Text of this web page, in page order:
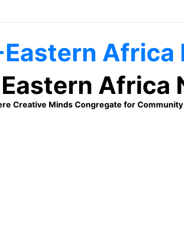
Africa
Creative Minds Congregate for